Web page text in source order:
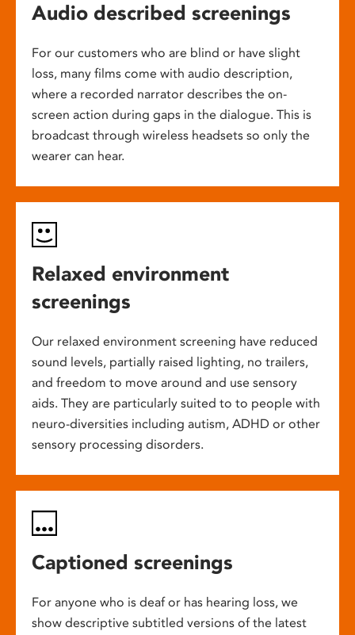
Audio described screenings
For our customers who are blind or have slight
loss, many films come with audio description,
where a recorded narrator describes the on-
screen action during gaps in the dialogue. This is
broadcast through wireless headsets so only the
wearer can hear.
Relaxed environment
screenings
Our relaxed environment screening have reduced
sound levels, partially raised lighting, no trailers,
and freedom to move around and use sensory
aids. They are particularly suited to to people with
neuro-diversities including autism, ADHD or other
sensory processing disorders.
Captioned screenings
For anyone who is deaf or has hearing loss, we
show descriptive subtitled versions of the latest